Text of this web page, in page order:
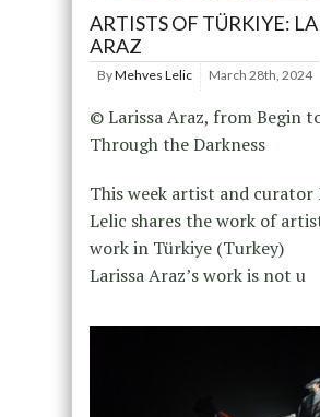
ARTISTS OF TÜRKIYE:
ARAZ
ByMehves Lelic March 28th, 2024
© Larissa Araz, from Begin
Through the Darkness
This week artist and curator
Lelic shares the work of
work in Türkiye (Turkey)
Larissa Araz’s work is not u